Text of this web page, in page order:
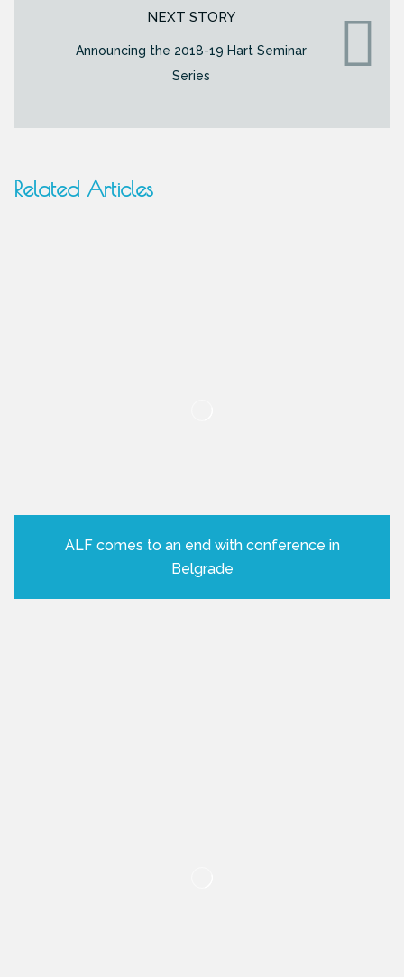
NEXT STORY
Announcing the 2018-19 Hart Seminar
Series
Related Articles
ALF comes to an end with conference in
Belgrade